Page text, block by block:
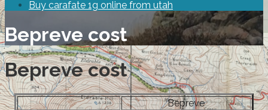
Buy carafate 1g online from utah
Bepreve cost
Bepreve cost
Bepreve